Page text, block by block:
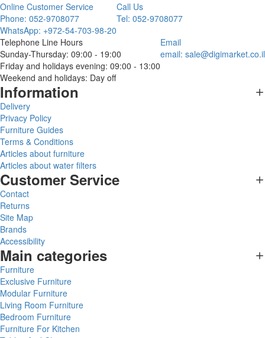
Online Customer Service
Phone: 052-9708077
WhatsApp: +972-54-703-98-20
Call Us
Tel: 052-9708077
Telephone Line Hours
Sunday-Thursday: 09:00 - 19:00
Friday and holidays evening: 09:00 - 13:00
Weekend and holidays: Day off
Email
email: sale@digimarket.co.il
Information
Delivery
Privacy Policy
Furniture Guides
Terms & Conditions
Articles about furniture
Articles about water filters
Customer Service
Contact
Returns
Site Map
Brands
Accessibility
Main categories
Furniture
Exclusive Furniture
Modular Furniture
Living Room Furniture
Bedroom Furniture
Furniture For Kitchen